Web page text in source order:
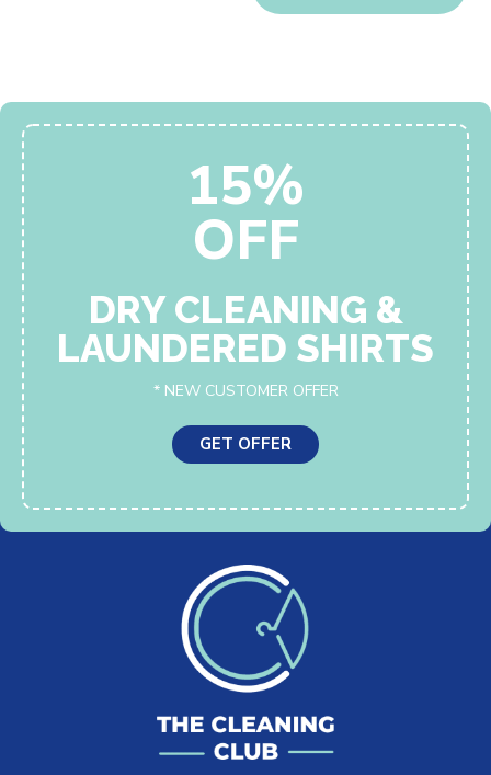
15%
OFF
DRY CLEANING &
LAUNDERED SHIRTS
* NEW CUSTOMER OFFER
GET OFFER